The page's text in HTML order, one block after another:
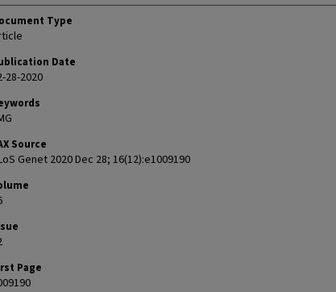
Type
Date
28-2020
Source
Genet 2020 Dec 28; 16(12):e1009190
Page